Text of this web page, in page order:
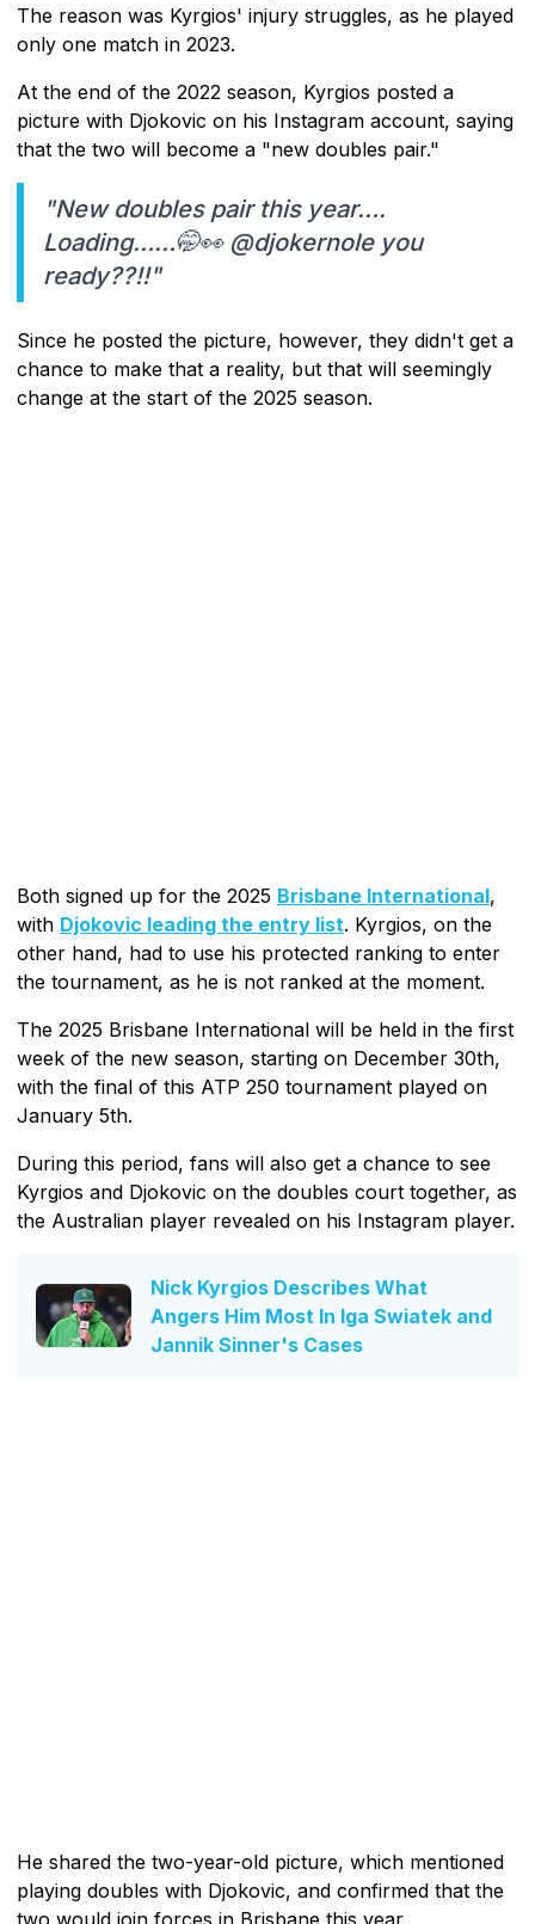
The reason was Kyrgios' injury struggles, as he played
only one match in 2023.
At the end of the 2022 season, Kyrgios posted a
picture with Djokovic on his Instagram account, saying
that the two will become a "new doubles pair."
"New doubles pair this year….
Loading……🤭👀 @djokernole you
ready??!!"
Since he posted the picture, however, they didn't get a
chance to make that a reality, but that will seemingly
change at the start of the 2025 season.
Both signed up for the 2025 Brisbane International,
with Djokovic leading the entry list. Kyrgios, on the
other hand, had to use his protected ranking to enter
the tournament, as he is not ranked at the moment.
The 2025 Brisbane International will be held in the first
week of the new season, starting on December 30th,
with the final of this ATP 250 tournament played on
January 5th.
During this period, fans will also get a chance to see
Kyrgios and Djokovic on the doubles court together, as
the Australian player revealed on his Instagram player.
Nick Kyrgios Describes What
Angers Him Most In Iga Swiatek and
Jannik Sinner's Cases
He shared the two-year-old picture, which mentioned
playing doubles with Djokovic, and confirmed that the
two would join forces in Brisbane this year.